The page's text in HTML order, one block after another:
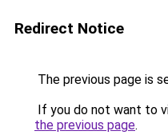
Redirect Notice
The previous page is
If you do not want to
the previous page.